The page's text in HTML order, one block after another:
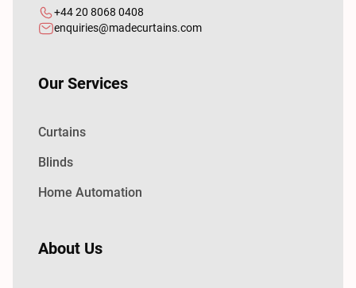
+44 20 8068 0408
enquiries@madecurtains.com
Our Services
Curtains
Blinds
Home Automation
About Us